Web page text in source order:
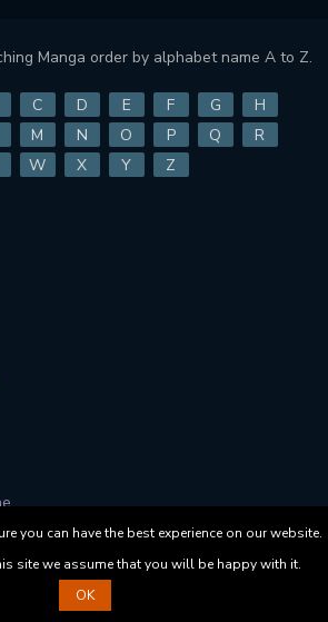
Manga order by alphabet name A to Z.
C D E F G
H
M N O P Q
R
W X Y Z
copyright holders.
you can have the best experience on our website.
site we assume that you will be happy with it.
OK